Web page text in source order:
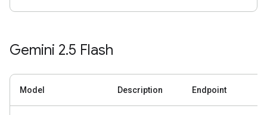
Gemini 2.5 Flash
Model Description Endpoint